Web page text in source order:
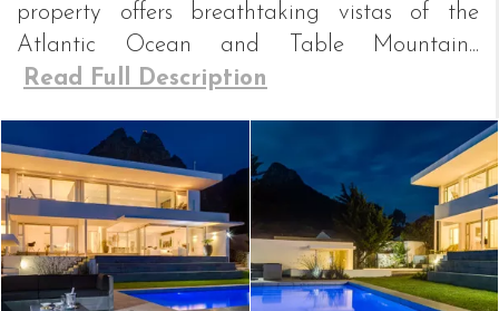
property offers breathtaking vistas of the
Atlantic Ocean and Table Mountain...
Read Full Description